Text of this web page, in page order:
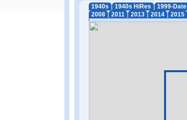
1940s 1940s HiRes 1999-Date
2008
2011 2013 2014 2015